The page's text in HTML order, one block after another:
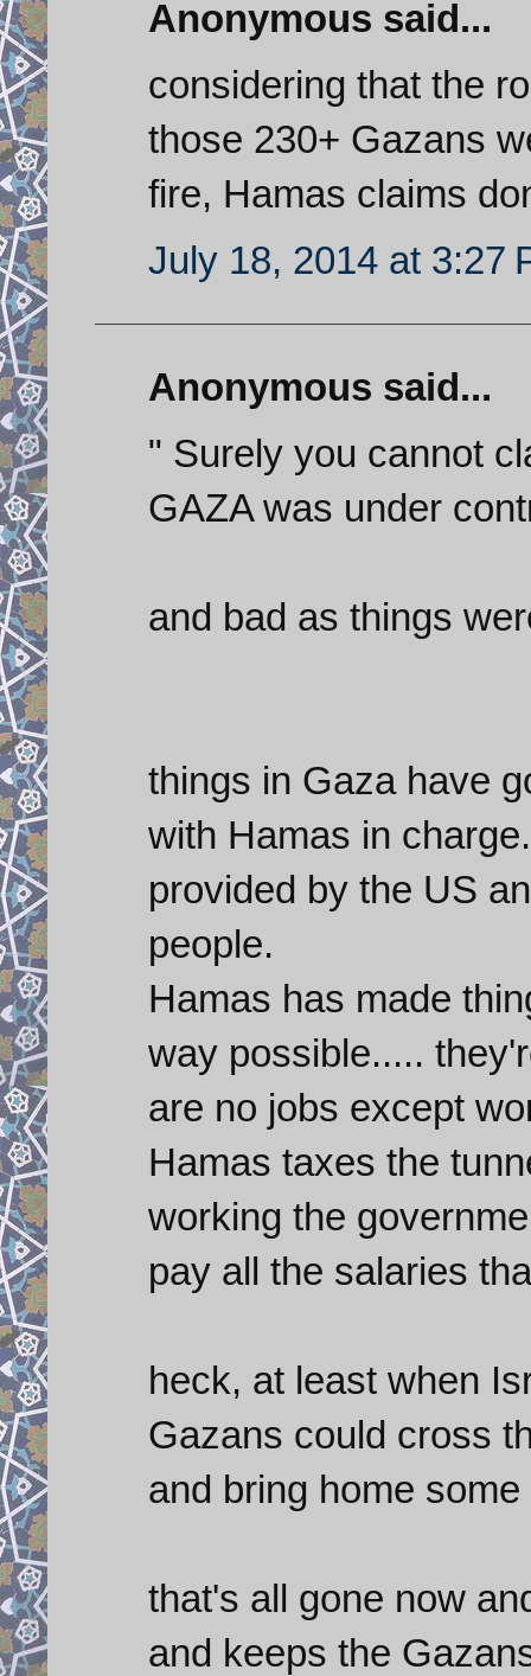
Anonymous said...
considering that the
those 230+ Gazans
fire, Hamas claims
July 18, 2014 at 3:27
Anonymous said...
" Surely you cannot
GAZA was under
and bad as things
things in Gaza have
with Hamas in
provided by the US
people.
Hamas has made
way possible.....
are no jobs except
Hamas taxes the
working the
pay all the salaries
heck, at least when
Gazans could cross
and bring home
that's all gone now
and keeps the